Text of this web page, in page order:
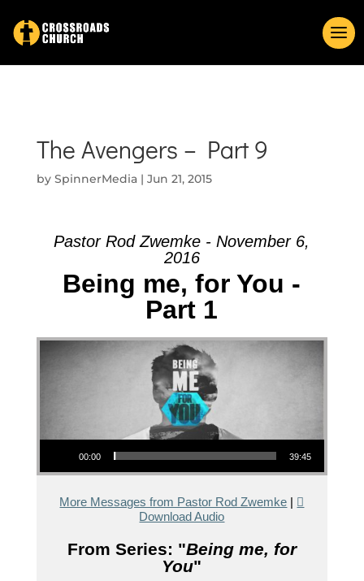
The Avengers – Part 9
by SpinnerMedia| Jun 21, 2015
Pastor Rod Zwemke - November 6,
2016
Being me, for You -
Part 1
Audio Player
00:00 39:45
More Messages from Pastor Rod Zwemke |
Download Audio
From Series: "Being me, for
You"